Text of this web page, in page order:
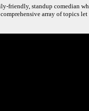
friendly, standup comedian
array of topics